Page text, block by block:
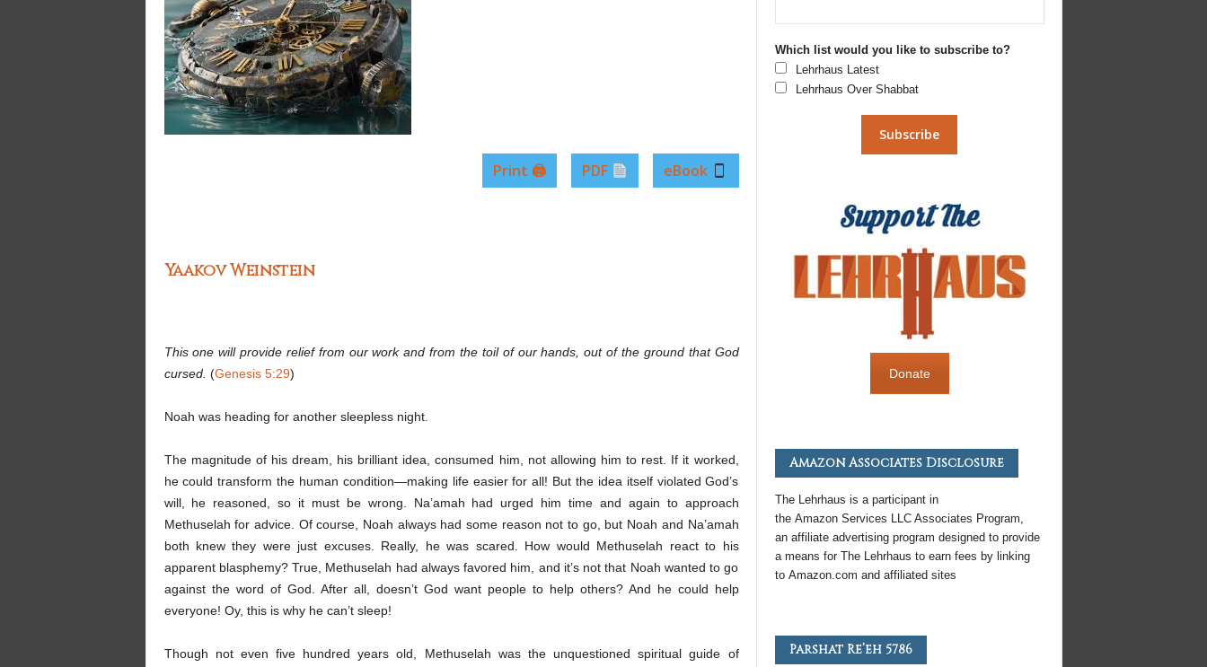
Print 🖨 PDF eBook
Yaakov Weinstein
This one will provide relief from our work and from the toil of our hands, out of the ground that God
cursed. (Genesis 5:29)
Noah was heading for another sleepless night.
The magnitude of his dream, his brilliant idea, consumed him, not allowing him to rest. If it worked,
he could transform the human condition—making life easier for all! But the idea itself violated God’s
will, he reasoned, so it must be wrong. Na’amah had urged him time and again to approach
Methuselah for advice. Of course, Noah always had some reason not to go, but Noah and Na’amah
both knew they were just excuses. Really, he was scared. How would Methuselah react to his
apparent blasphemy? True, Methuselah had always favored him, and it’s not that Noah wanted to go
against the word of God. After all, doesn’t God want people to help others? And he could help
everyone! Oy, this is why he can’t sleep!
Though not even five hundred years old, Methuselah was the unquestioned spiritual guide of
Which list would you like to subscribe to?
Lehrhaus Latest
Lehrhaus Over Shabbat
Donate
Amazon Associates Disclosure
The Lehrhaus is a participant in
the AmazonServices LLC Associates Program,
an affiliate advertising program designed to provide
a means for The Lehrhaus to earn fees by linking
to Amazon.com and affiliated sites
Parshat Re’eh 5786